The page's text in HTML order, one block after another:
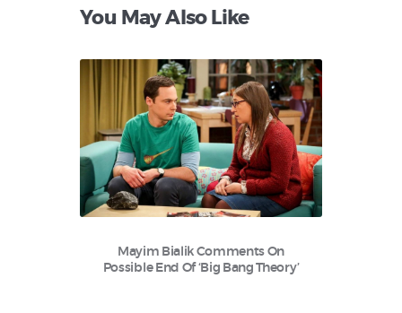
You May Also Like
Mayim Bialik Comments On
Possible End Of ‘Big Bang Theory’